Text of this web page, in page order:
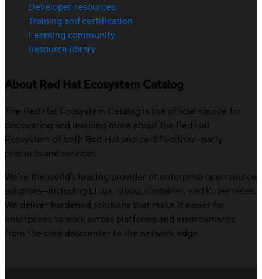
Developer resources
Training and certification
Learning community
Resource library
About Red Hat Ecosystem Catalog
The Red Hat Ecosystem Catalog is the official source for
discovering and learning more about the Red Hat
Ecosystem of both Red Hat and certified third-party
products and services.
We’re the world’s leading provider of enterprise open source
solutions—including Linux, cloud, container, and Kubernetes.
We deliver hardened solutions that make it easier for
enterprises to work across platforms and environments,
from the core datacenter to the network edge.